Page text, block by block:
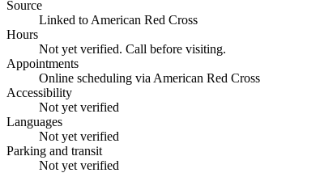
Source
Linked to American Red Cross
Hours
Not yet verified. Call before visiting.
Appointments
Online scheduling via American Red Cross
Accessibility
Not yet verified
Languages
Not yet verified
Parking and transit
Not yet verified